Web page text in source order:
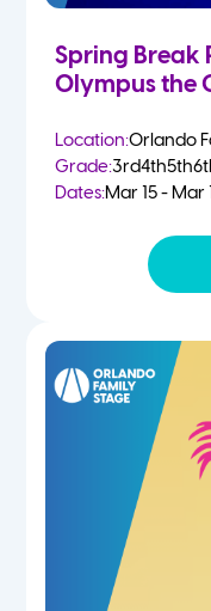
Spring Break
Olympus the
Location:Orlando
Grade:3rd4th5th
Dates:Mar 15 - Mar